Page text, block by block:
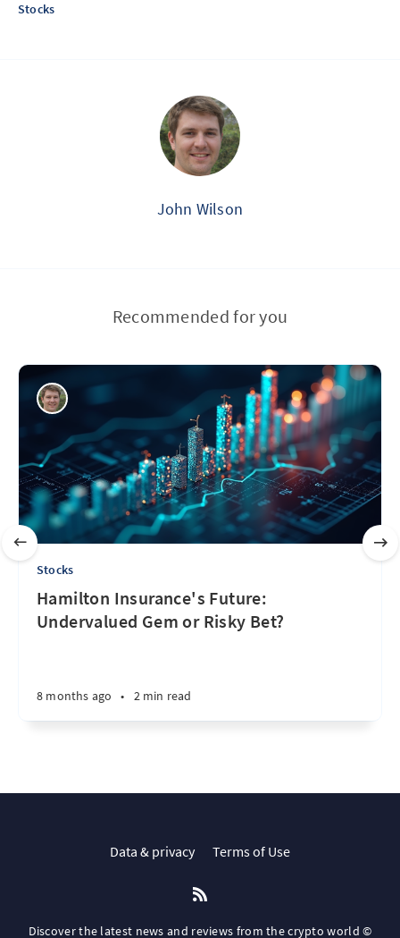
Stocks
John Wilson
Recommended for you
Stocks
Hamilton Insurance's Future:
Undervalued Gem or Risky Bet?
8 months ago • 2 min read
Data & privacy Terms of Use
Discover the latest news and reviews from the crypto world ©